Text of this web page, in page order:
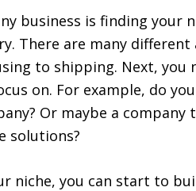
business is finding your
There are many
to shipping. Next, you
on. For example, do
Or maybe a
solutions?
niche, you can start to